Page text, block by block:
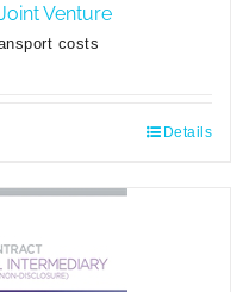
Venture
costs
Details